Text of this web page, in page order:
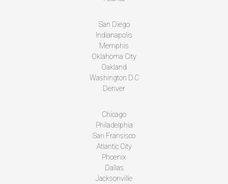
San Diego
Indianapolis
Memphis
Oklahoma City
Oakland
Washington D.C
Denver
Chicago
Philadelphia
San Fransisco
Atlantic City
Phoenix
Dallas
Jacksonville